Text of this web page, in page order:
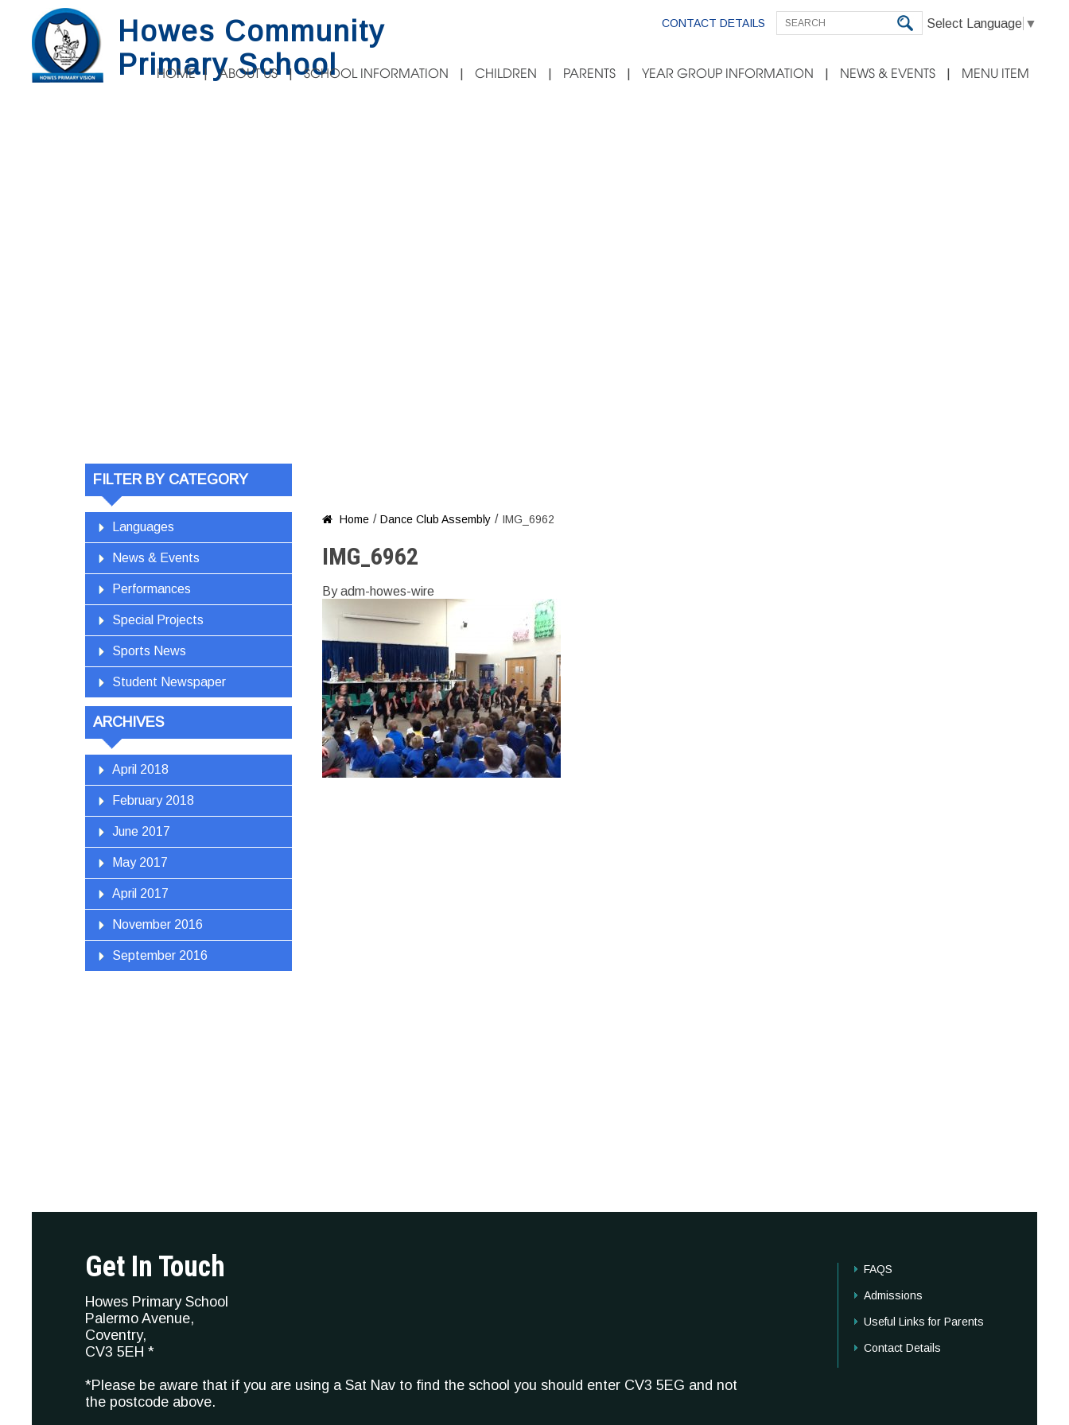
Howes Community
Primary School
CONTACT DETAILS Select Language ▼
HOME ABOUT US SCHOOL INFORMATION CHILDREN PARENTS YEAR GROUP INFORMATION NEWS & EVENTS MENU ITEM
FILTER BY CATEGORY
Languages
News & Events
Performances
Special Projects
Sports News
Student Newspaper
ARCHIVES
April 2018
February 2018
June 2017
May 2017
April 2017
November 2016
September 2016
 Home / Dance Club Assembly / IMG_6962
IMG_6962
By adm-howes-wire
Get In Touch
Howes Primary School
Palermo Avenue,
Coventry,
CV3 5EH *
*Please be aware that if you are using a Sat Nav to find the school you should enter CV3 5EG and not
the postcode above.
FAQS
Admissions
Useful Links for Parents
Contact Details